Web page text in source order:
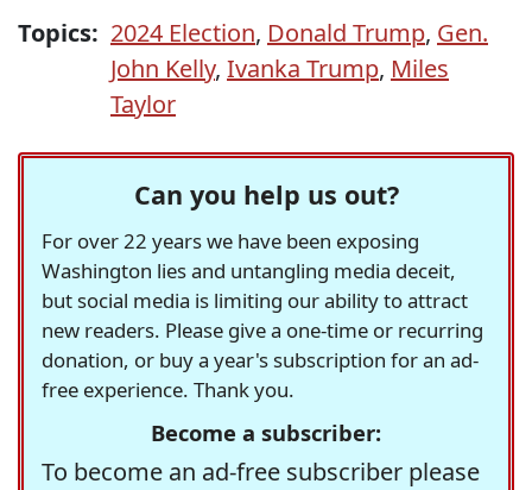
Topics: 2024 Election, Donald Trump, Gen.
John Kelly, Ivanka Trump, Miles
Taylor
Can you help us out?
For over 22 years we have been exposing
Washington lies and untangling media deceit,
but social media is limiting our ability to attract
new readers. Please give a one-time or recurring
donation, or buy a year's subscription for an ad-
free experience. Thank you.
Become a subscriber:
To become an ad-free subscriber please